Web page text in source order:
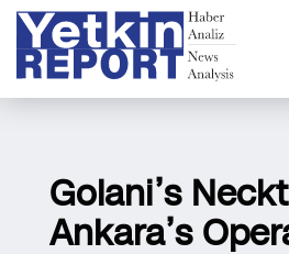
Golani’s
Ankara’s